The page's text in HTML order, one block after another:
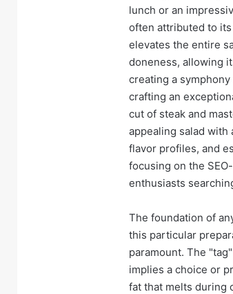
lunch or an
often attributed to
elevates the entire
doneness, allowing
creating a
crafting an
cut of steak and
appealing salad
flavor profiles, and
focusing on the
enthusiasts
The foundation of
this particular
paramount. The
implies a choice or
fat that melts during